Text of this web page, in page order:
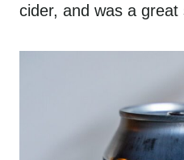
cider, and was a great